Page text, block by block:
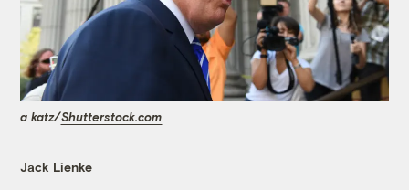
a katz/Shutterstock.com
Jack Lienke